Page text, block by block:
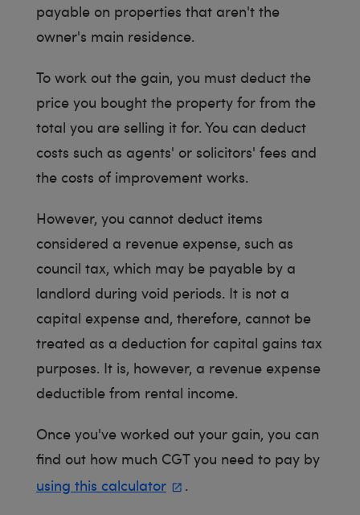
payable on properties that aren't the
owner's main residence.
To work out the gain, you must deduct the
price you bought the property for from the
total you are selling it for. You can deduct
costs such as agents' or solicitors' fees and
the costs of improvement works.
However, you cannot deduct items
considered a revenue expense, such as
council tax, which may be payable by a
landlord during void periods. It is not a
capital expense and, therefore, cannot be
treated as a deduction for capital gains tax
purposes. It is, however, a revenue expense
deductible from rental income.
Once you've worked out your gain, you can
find out how much CGT you need to pay by
using this calculator
.